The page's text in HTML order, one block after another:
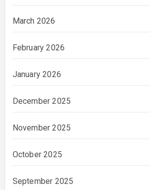
March 2026
February 2026
January 2026
December 2025
November 2025
October 2025
September 2025